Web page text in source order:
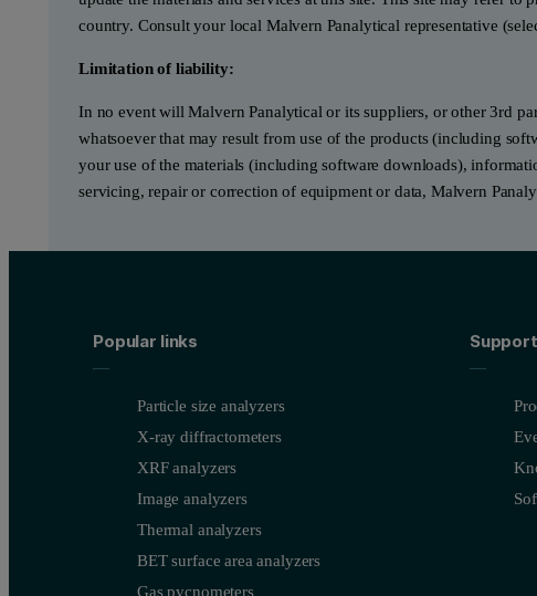
country. Consult your local Malvern Panalytical representative
Limitation of liability:
In no event will Malvern Panalytical or its suppliers, or other 3rd
whatsoever that may result from use of the products (including
your use of the materials (including software downloads),
servicing, repair or correction of equipment or data, Malvern
Popular links
Particle size analyzers
X-ray diffractometers
XRF analyzers
Image analyzers
Thermal analyzers
BET surface area analyzers
Gas pycnometers